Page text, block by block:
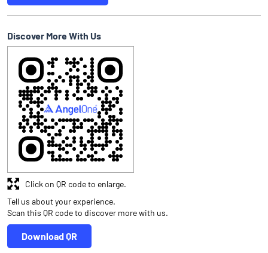
Discover More With Us
Tell us about your experience.
Scan this QR code to discover more with us.
Download QR
Click on QR code to enlarge.